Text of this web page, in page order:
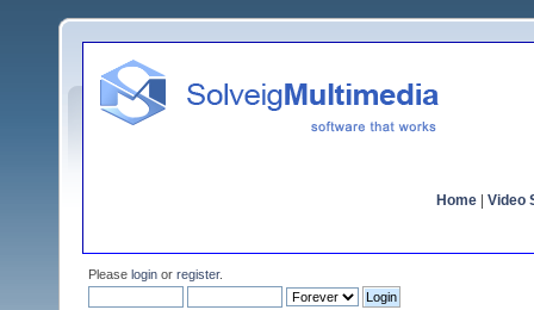
Home Video
Please login or register.